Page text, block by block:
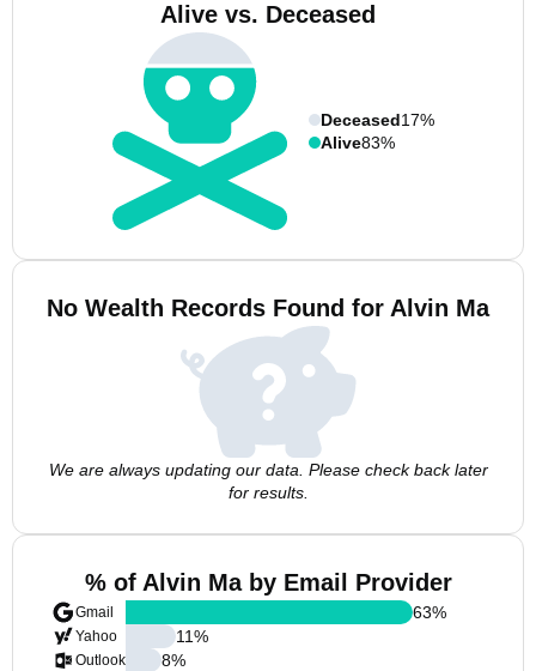
Alive vs. Deceased
Deceased17%
Alive83%
No Wealth Records Found for Alvin Ma
We are always updating our data. Please check back later
for results.
% of Alvin Ma by Email Provider
Gmail
Yahoo
Outlook
63%
11%
8%